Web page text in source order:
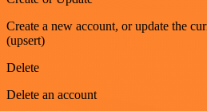
Create a new account, or update the
(upsert)
Delete
Delete an account